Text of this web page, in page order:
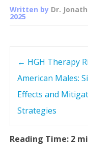
Written by Dr.
2025
t
← HGH Therapy
American Males:
Effects and
Strategies
Reading Time: 2